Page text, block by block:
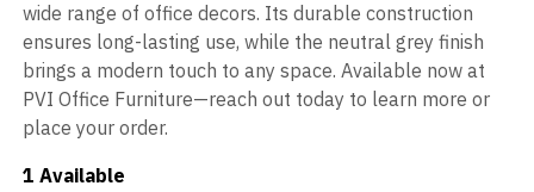
wide range of office decors. Its durable construction
ensures long-lasting use, while the neutral grey finish
brings a modern touch to any space. Available now at
PVI Office Furniture—reach out today to learn more or
place your order.
1 Available